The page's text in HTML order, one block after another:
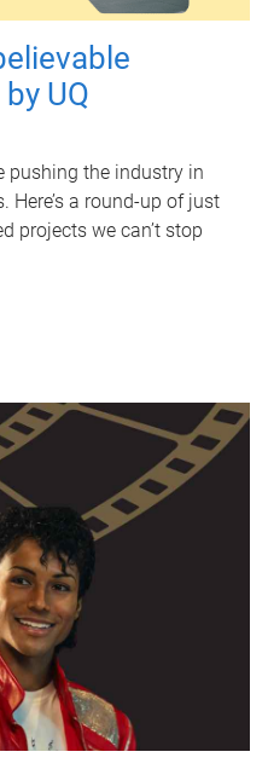
UQ
pushing the industry in
Here’s a round-up of just
projects we can’t stop